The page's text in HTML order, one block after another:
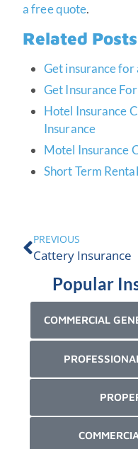
a free quote.
Related
Get insurance
Get Insurance
Hotel Insurance
Insurance
Motel Insurance
Short Term
PREVIOUS
Cattery Insurance
Popular
COMMERCIAL